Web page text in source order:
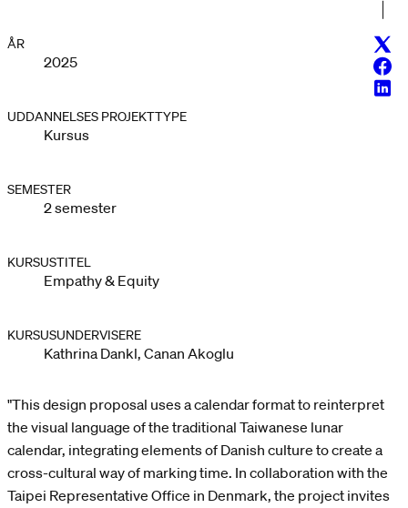
ÅR
2025
UDDANNELSES PROJEKTTYPE
Kursus
SEMESTER
2 semester
KURSUSTITEL
Empathy & Equity
KURSUSUNDERVISERE
Kathrina Dankl, Canan Akoglu
"This design proposal uses a calendar format to reinterpret
the visual language of the traditional Taiwanese lunar
calendar, integrating elements of Danish culture to create a
cross-cultural way of marking time. In collaboration with the
Taipei Representative Office in Denmark, the project invites